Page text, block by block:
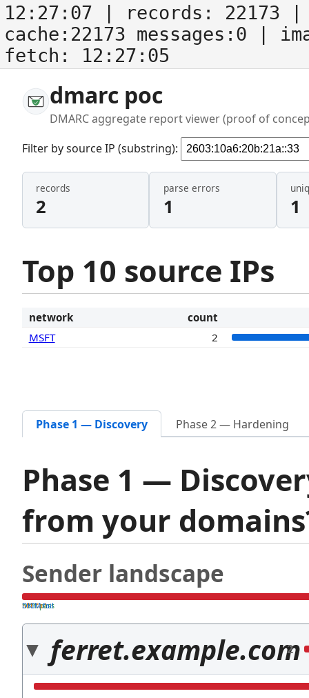
12:27:07 | records: 22173
cache:22173 messages:0
|
fetch: 12:27:05
dmarc poc
DMARC aggregate report viewer (proof of
Filter by source IP (substring):
records
2
parse errors
1 1
Top 10 source IPs
network
count
MSFT
2
Phase 1 — Discovery Phase 2 — Hardening
Phase 1 —
from your
Sender landscape
both pass
SPF fail
DKIM fail
ferret.example.com
2